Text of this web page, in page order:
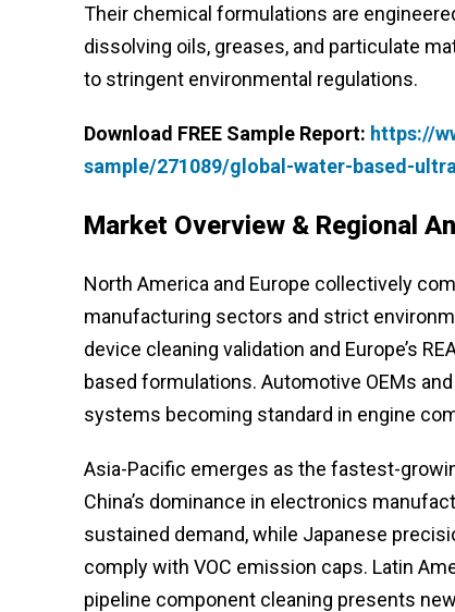
Their chemical formulations are
dissolving oils, greases, and particulate
to stringent environmental regulations.
Download FREE Sample Report: https://
sample/271089/global-water-based-
Market Overview & Regional
North America and Europe collectively
manufacturing sectors and strict
device cleaning validation and Europe’s
based formulations. Automotive OEMs
systems becoming standard in engine
Asia-Pacific emerges as the fastest-
China’s dominance in electronics
sustained demand, while Japanese
comply with VOC emission caps. Latin
pipeline component cleaning presents